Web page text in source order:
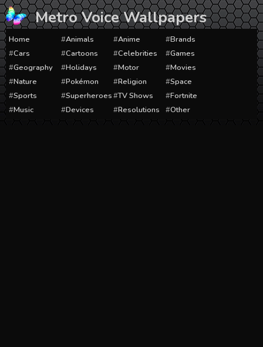
Skip
to
content
Metro Voice Wallpapers
Home Animals Anime
Brands
Cars
Cartoons Celebrities
Games
Geography
Holidays Motor
Movies
Nature
Pokémon Religion
Space
Sports
Superheroes TV Shows
Fortnite
Music
Devices Resolutions Other